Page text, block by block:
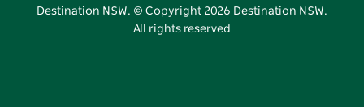
Destination NSW. © Copyright 2026 Destination NSW.
All rights reserved